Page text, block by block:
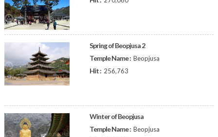
Spring of Beopjusa 2
Temple Name : Beopjusa
Hit : 256,763
Winter of Beopjusa
Temple Name : Beopjusa